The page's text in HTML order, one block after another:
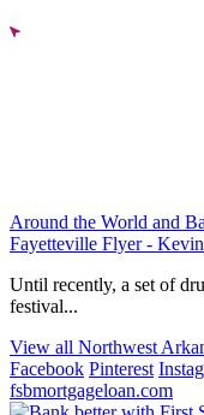
Around the World and
Fayetteville Flyer -
Until recently, a set of
festival...
View all Northwest
Facebook Pinterest
fsbmortgageloan.com